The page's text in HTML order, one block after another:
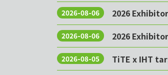
2026-08-06 2026 Exhibitor
2026-08-06 2026
2026-08-05 TiTE x IHT